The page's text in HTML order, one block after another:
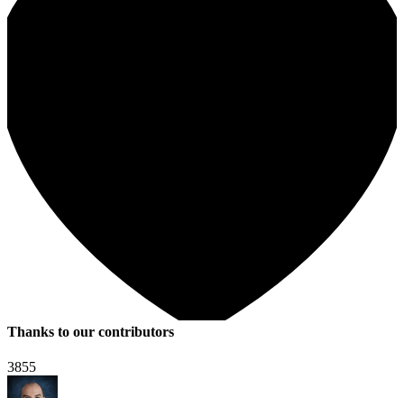
Thanks to our contributors
3855